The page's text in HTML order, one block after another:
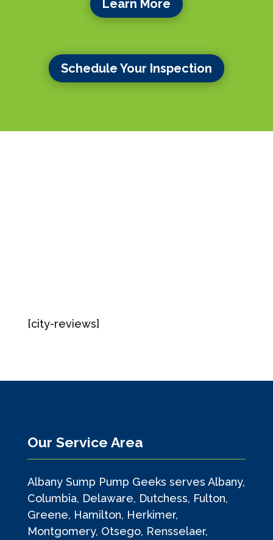
Learn More
Schedule Your Inspection
[city-reviews]
Our Service Area
Albany Sump Pump Geeks serves Albany,
Columbia, Delaware, Dutchess, Fulton,
Greene, Hamilton, Herkimer,
Montgomery, Otsego, Rensselaer,